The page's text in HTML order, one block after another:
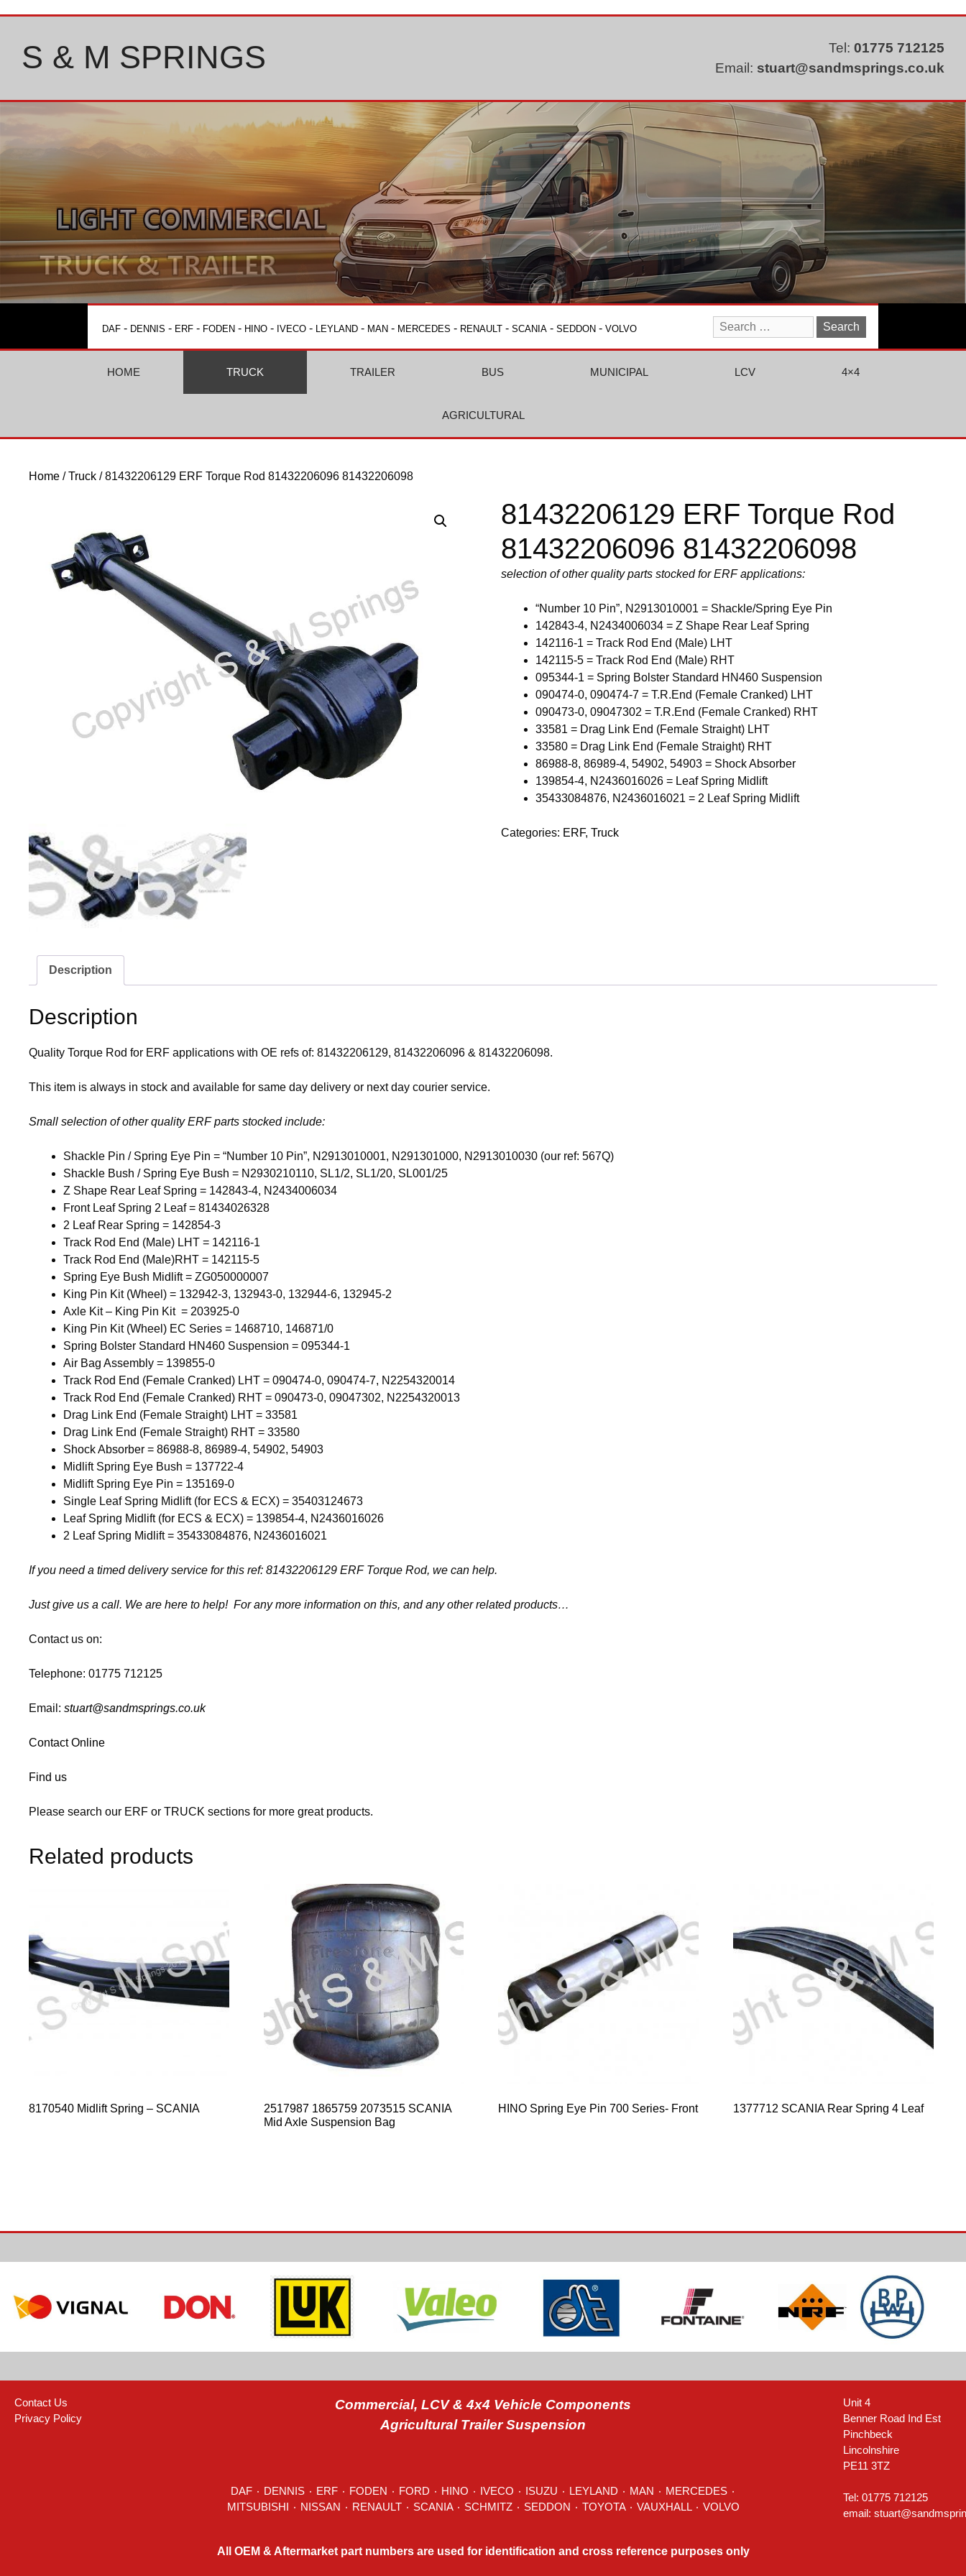
Tel: 01775 712125
Email: stuart@sandmsprings.co.uk
S & M SPRINGS
DAF - DENNIS - ERF - FODEN - HINO - IVECO - LEYLAND - MAN - MERCEDES - RENAULT - SCANIA - SEDDON - VOLVO
Search
for:
HOME TRUCK TRAILER BUS MUNICIPAL LCV 4×4
AGRICULTURAL
Home /Truck / 81432206129 ERF Torque Rod 81432206096 81432206098
81432206129 ERF Torque Rod
81432206096 81432206098
selection of other quality parts stocked for ERF applications:
“Number 10 Pin”, N2913010001 = Shackle/Spring Eye Pin
142843-4, N2434006034 = Z Shape Rear Leaf Spring
142116-1 = Track Rod End (Male) LHT
142115-5 = Track Rod End (Male) RHT
095344-1 = Spring Bolster Standard HN460 Suspension
090474-0, 090474-7 = T.R.End (Female Cranked) LHT
090473-0, 09047302 = T.R.End (Female Cranked) RHT
33581 = Drag Link End (Female Straight) LHT
33580 = Drag Link End (Female Straight) RHT
86988-8, 86989-4, 54902, 54903 = Shock Absorber
139854-4, N2436016026 = Leaf Spring Midlift
35433084876, N2436016021 = 2 Leaf Spring Midlift
Categories: ERF,Truck
Description
Description
Quality Torque Rod for ERF applications with OE refs of: 81432206129, 81432206096 & 81432206098.
This item is always in stock and available for same day delivery or next day courier service.
Small selection of other quality ERF parts stocked include:
Shackle Pin / Spring Eye Pin = “Number 10 Pin”, N2913010001, N291301000, N2913010030 (our ref: 567Q)
Shackle Bush / Spring Eye Bush = N2930210110, SL1/2, SL1/20, SL001/25
Z Shape Rear Leaf Spring = 142843-4, N2434006034
Front Leaf Spring 2 Leaf = 81434026328
2 Leaf Rear Spring = 142854-3
Track Rod End (Male) LHT = 142116-1
Track Rod End (Male)RHT = 142115-5
Spring Eye Bush Midlift = ZG050000007
King Pin Kit (Wheel) = 132942-3, 132943-0, 132944-6, 132945-2
Axle Kit – King Pin Kit = 203925-0
King Pin Kit (Wheel) EC Series = 1468710, 146871/0
Spring Bolster Standard HN460 Suspension = 095344-1
Air Bag Assembly = 139855-0
Track Rod End (Female Cranked) LHT = 090474-0, 090474-7, N2254320014
Track Rod End (Female Cranked) RHT = 090473-0, 09047302, N2254320013
Drag Link End (Female Straight) LHT = 33581
Drag Link End (Female Straight) RHT = 33580
Shock Absorber = 86988-8, 86989-4, 54902, 54903
Midlift Spring Eye Bush = 137722-4
Midlift Spring Eye Pin = 135169-0
Single Leaf Spring Midlift (for ECS & ECX) = 35403124673
Leaf Spring Midlift (for ECS & ECX) = 139854-4, N2436016026
2 Leaf Spring Midlift = 35433084876, N2436016021
If you need a timed delivery service for this ref: 81432206129 ERF Torque Rod, we can help.
Just give us a call. We are here to help! For any more information on this, and any other related products…
Contact us on:
Telephone: 01775 712125
Email: stuart@sandmsprings.co.uk
Contact Online
Find us
Please search our ERF or TRUCK sections for more great products.
Related products
8170540 Midlift Spring – SCANIA
2517987 1865759 2073515 SCANIA
Mid Axle Suspension Bag
HINO Spring Eye Pin 700 Series- Front 1377712 SCANIA Rear Spring 4 Leaf
Contact Us
Privacy Policy
Commercial, LCV & 4x4 Vehicle Components
Agricultural Trailer Suspension
DAF DENNIS ERF FODEN FORD HINO IVECO LEYLAND MAN MERCEDES ٠
RENAULT SCANIA SCHMITZ SEDDON VOLVO
Unit 4
Benner Road Ind Est
Pinchbeck
Lincolnshire
PE11 3TZ
Tel: 01775 712125
email:
All OEM & Aftermarket part numbers are used for identification and cross reference purposes only